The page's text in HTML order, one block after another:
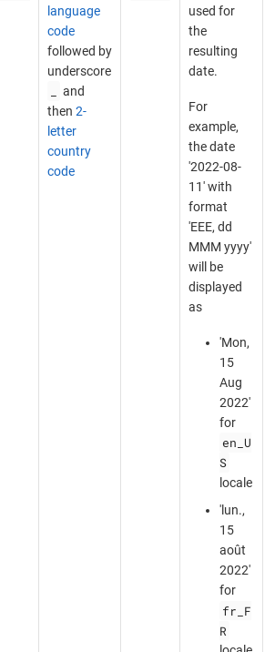
language
code
followed by
underscore
and
then 2-
letter
country
code
used for
the
resulting
date.
For
example,
the date
'2022-08-
11' with
format
'EEE, dd
MMM yyyy'
will be
displayed
as
'Mon,
15
Aug
2022'
for
en_U
S
locale
'lun.,
15
août
2022'
for
fr_F
R